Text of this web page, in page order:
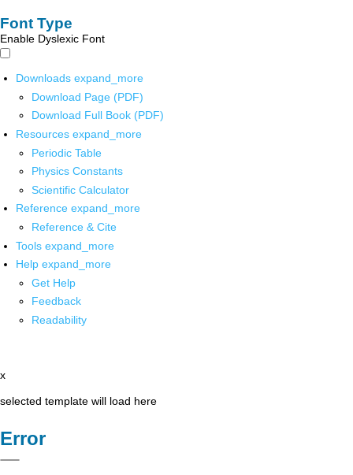
Font Type
Enable Dyslexic Font
Downloads expand_more
Download Page (PDF)
Download Full Book (PDF)
Resources expand_more
Periodic Table
Physics Constants
Scientific Calculator
Reference expand_more
Reference & Cite
Tools expand_more
Help expand_more
Get Help
Feedback
Readability
x
selected template will load here
Error